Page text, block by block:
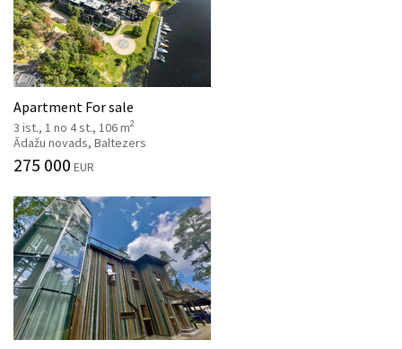
Apartment For sale
3 ist., 1 no 4 st., 106 m2
Ādažu novads, Baltezers
275 000 EUR